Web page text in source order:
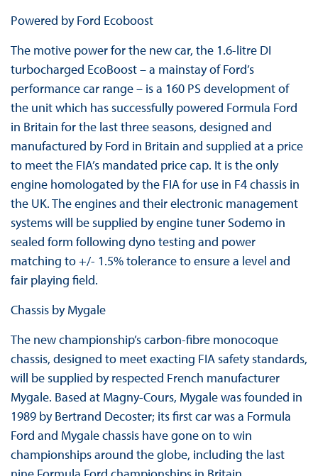
Powered by Ford Ecoboost
The motive power for the new car, the 1.6-litre DI
turbocharged EcoBoost – a mainstay of Ford’s
performance car range – is a 160 PS development of
the unit which has successfully powered Formula Ford
in Britain for the last three seasons, designed and
manufactured by Ford in Britain and supplied at a price
to meet the FIA’s mandated price cap. It is the only
engine homologated by the FIA for use in F4 chassis in
the UK. The engines and their electronic management
systems will be supplied by engine tuner Sodemo in
sealed form following dyno testing and power
matching to +/- 1.5% tolerance to ensure a level and
fair playing field.
Chassis by Mygale
The new championship’s carbon-fibre monocoque
chassis, designed to meet exacting FIA safety standards,
will be supplied by respected French manufacturer
Mygale. Based at Magny-Cours, Mygale was founded in
1989 by Bertrand Decoster; its first car was a Formula
Ford and Mygale chassis have gone on to win
championships around the globe, including the last